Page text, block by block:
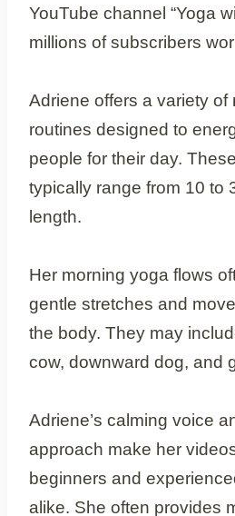
YouTube channel “Yoga
millions of subscribers
Adriene offers a variety of
routines designed to
people for their day.
typically range from 10 to
length.
Her morning yoga flows
gentle stretches and
the body. They may
cow, downward dog, and
Adriene’s calming voice
approach make her
beginners and
alike. She often provides